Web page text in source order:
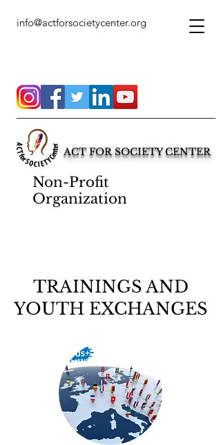
info@actforsocietycenter.org
ACT FOR SOCIETY CENTER
Non-Profit
Organization
TRAININGS AND
YOUTH EXCHANGES